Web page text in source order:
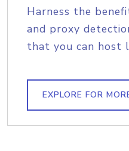
Harness the
and proxy
that you can host
EXPLORE FOR